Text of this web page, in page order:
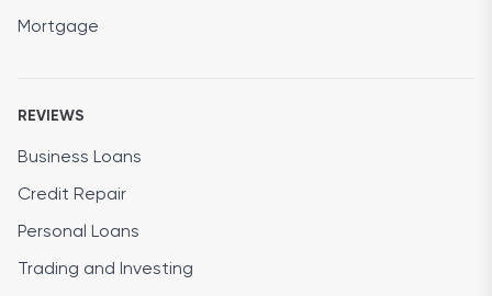
Mortgage
REVIEWS
Business Loans
Credit Repair
Personal Loans
Trading and Investing